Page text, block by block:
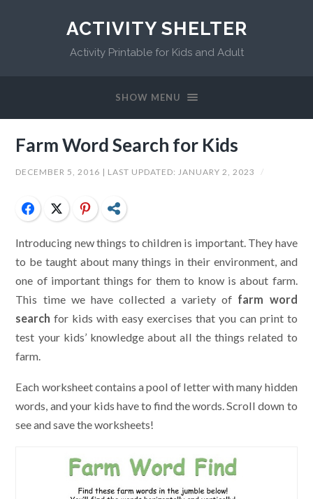
ACTIVITY SHELTER
Activity Printable for Kids and Adult
SHOW MENU
Farm Word Search for Kids
DECEMBER 5, 2016 | LAST UPDATED:JANUARY 2, 2023 /
FacebookTwitter Pinterest
Introducing new things to children is important. They have
to be taught about many things in their environment, and
one of important things for them to know is about farm.
This time we have collected a variety of farm word
searchfor kids with easy exercises that you can print to
test your kids’ knowledge about all the things related to
farm.
Each worksheet contains a pool of letter with many hidden
words, and your kids have to find the words. Scroll down to
see and save the worksheets!